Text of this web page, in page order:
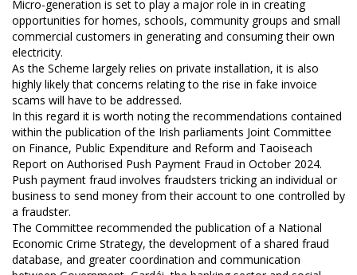
Micro-generation is set to play a major role in in creating
opportunities for homes, schools, community groups and small
commercial customers in generating and consuming their own
electricity.
As the Scheme largely relies on private installation, it is also
highly likely that concerns relating to the rise in fake invoice
scams will have to be addressed.
In this regard it is worth noting the recommendations contained
within the publication of the Irish parliaments Joint Committee
on Finance, Public Expenditure and Reform and Taoiseach
Report on Authorised Push Payment Fraud in October 2024.
Push payment fraud involves fraudsters tricking an individual or
business to send money from their account to one controlled by
a fraudster.
The Committee recommended the publication of a National
Economic Crime Strategy, the development of a shared fraud
database, and greater coordination and communication